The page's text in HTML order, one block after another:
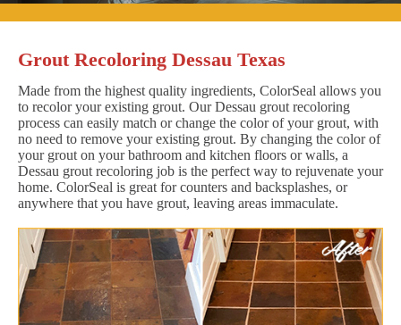
Grout Recoloring Dessau Texas
Made from the highest quality ingredients, ColorSeal allows you
to recolor your existing grout. Our Dessau grout recoloring
process can easily match or change the color of your grout, with
no need to remove your existing grout. By changing the color of
your grout on your bathroom and kitchen floors or walls, a
Dessau grout recoloring job is the perfect way to rejuvenate your
home. ColorSeal is great for counters and backsplashes, or
anywhere that you have grout, leaving areas immaculate.